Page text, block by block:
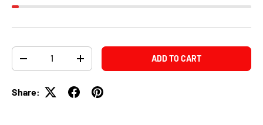
Qty
-
+ ADD TO CART
Share: